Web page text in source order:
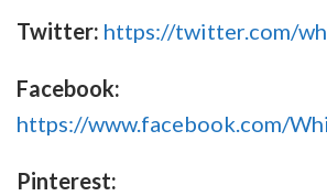
Twitter: https://twitter.com/
Facebook:
https://www.facebook.com/
Pinterest: